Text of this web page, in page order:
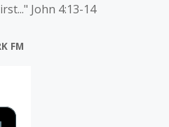
John 4:13-14
FM